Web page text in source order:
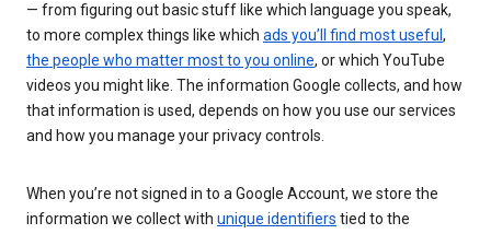
— from figuring out basic stuff like which language you speak,
to more complex things like which ads you’ll find most useful ,
the people who matter most to you online, or which YouTube
videos you might like. The information Google collects, and how
that information is used, depends on how you use our services
and how you manage your privacy controls.
When you’re not signed in to a Google Account, we store the
information we collect with unique identifiers tied to the